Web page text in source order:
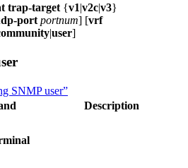
trap-target {v1|v2c|v3}
port portnum] [vrf
|user]
SNMP user”
Description